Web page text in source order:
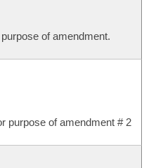
of amendment.
purpose of amendment # 2